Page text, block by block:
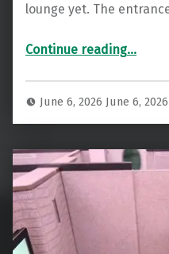
lounge yet. The
Continue reading“Air India Maharaja Lounge Delhi Review: Stunning, But Is It Big
…
June 6, 2026 June 6, 2026